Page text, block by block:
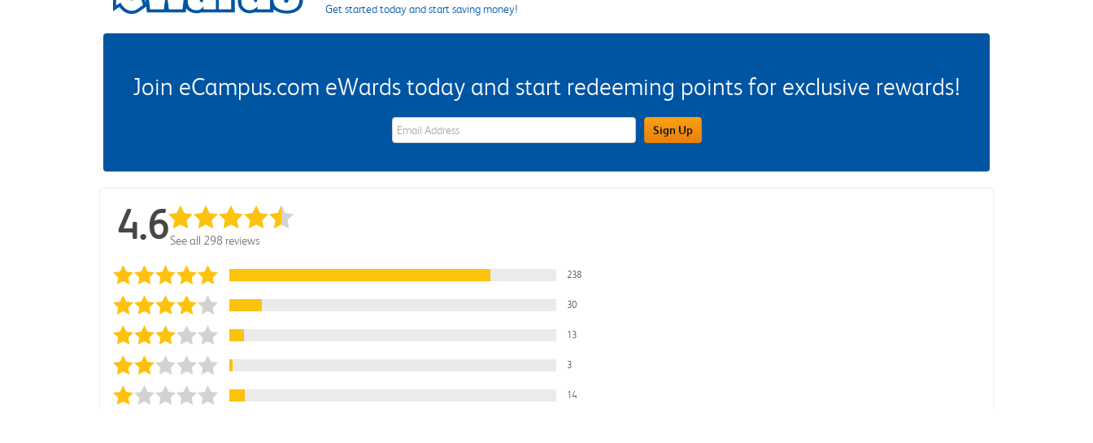
Get started today and start saving money!
Join eCampus.com eWards today and start redeeming points for exclusive rewards!
eWards Sign Up Email Address Field Sign Up
4.6See all 298 reviews
238
30
13
3
14